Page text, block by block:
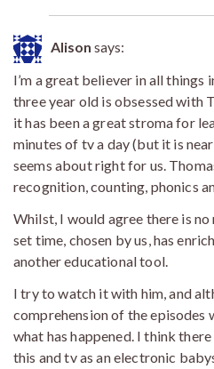
Alison says:
I’m a great believer in all
three year old is obsessed with
it has been a great stroma for
minutes of tv a day (but it is
seems about right for us.
recognition, counting, phonics
Whilst, I would agree there is no
set time, chosen by us, has
another educational tool.
I try to watch it with him, and
comprehension of the episodes
what has happened. I think
this and tv as an electronic